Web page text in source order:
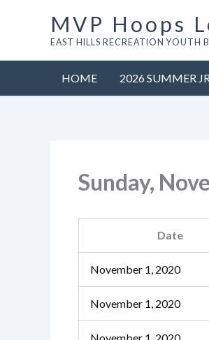
MVP Hoops
EAST HILLS RECREATION YOUTH
HOME 2026 SUMMER
Sunday,
Date
November 1, 2020
November 1, 2020